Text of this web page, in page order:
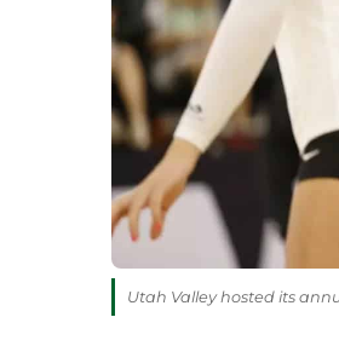
Utah Valley hosted its